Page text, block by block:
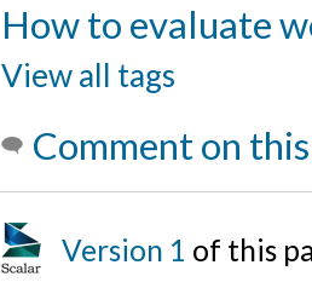
How to evaluate
View all tags
Comment on
Version 1 of this